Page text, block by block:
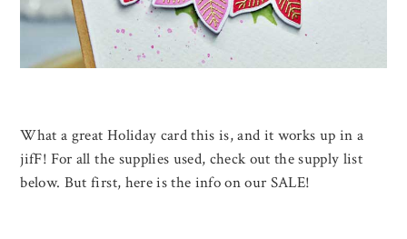
What a great Holiday card this is, and it works up in a
jifF! For all the supplies used, check out the supply list
below. But first, here is the info on our SALE!